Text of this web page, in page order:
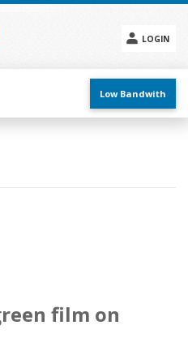
LOGIN
menu
Low Bandwith
film on